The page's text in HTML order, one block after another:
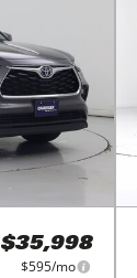
$35,998
$595/mo